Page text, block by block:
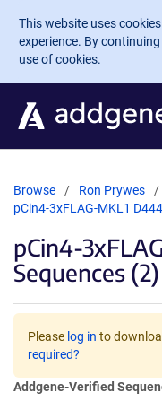
Skip to main content
This website uses
experience. By
use of cookies.
Browse Ron Prywes
pCin4-3xFLAG-MKL1
pCin4-
Sequences (2)
Please log in to
required?
Addgene-Verified